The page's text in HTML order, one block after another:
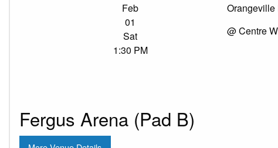
Feb
01
Sat
1:30 PM
Orangeville
@ Centre
Fergus Arena (Pad B)